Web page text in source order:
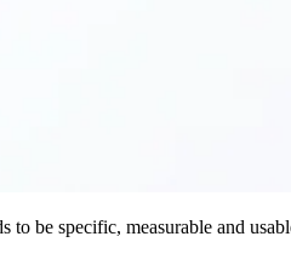
to be specific, measurable and